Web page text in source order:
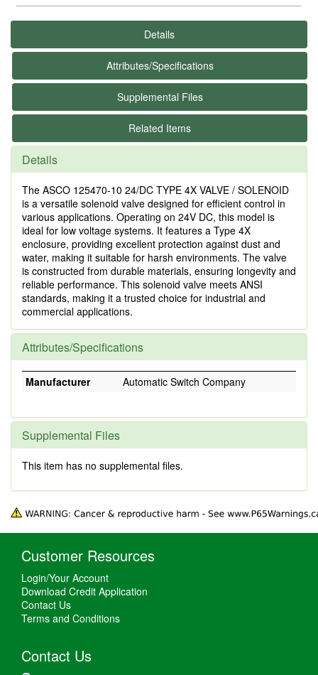
Details
Attributes/Specifications
Supplemental Files
Related Items
Details
The ASCO 125470-10 24/DC TYPE 4X VALVE / SOLENOID
is a versatile solenoid valve designed for efficient control in
various applications. Operating on 24V DC, this model is
ideal for low voltage systems. It features a Type 4X
enclosure, providing excellent protection against dust and
water, making it suitable for harsh environments. The valve
is constructed from durable materials, ensuring longevity and
reliable performance. This solenoid valve meets ANSI
standards, making it a trusted choice for industrial and
commercial applications.
Attributes/Specifications
Manufacturer Automatic Switch Company
Supplemental Files
This item has no supplemental files.
Customer Resources
Login/Your Account
Download Credit Application
Contact Us
Terms and Conditions
Contact Us